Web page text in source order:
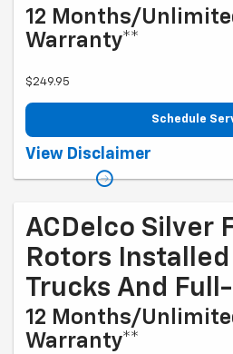
12 Months/
Warranty**
$249.95
Schedule
Coupon Code: 214. *Tax extra. Excludes
*Please see your Dealer to learn more
View Disclaimer
ACDelco Silver
Rotors
Trucks And Full-
12 Months/
Warranty**